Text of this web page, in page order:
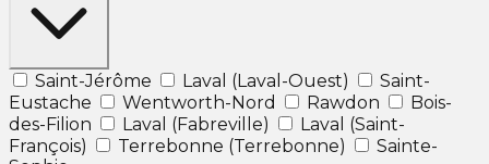
Saint-Jérôme Laval (Laval-Ouest)
Saint-
Eustache
Wentworth-Nord Rawdon
Bois-
des-Filion
Laval (Fabreville)
Laval (Saint-
François)
Terrebonne (Terrebonne)
Sainte-